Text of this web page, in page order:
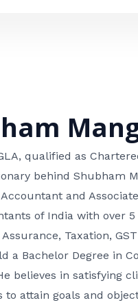
qualified as
behind Shubham
and
of India with over
Taxation,
a Bachelor Degree in
believes in satisfying
to attain goals and